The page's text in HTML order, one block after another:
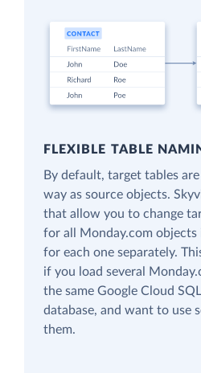
FLEXIBLE TABLE
By default, target tables
way as source objects.
that allow you to change
for all Monday.com
for each one separately.
if you load several
the same Google Cloud
database, and want to use
them.